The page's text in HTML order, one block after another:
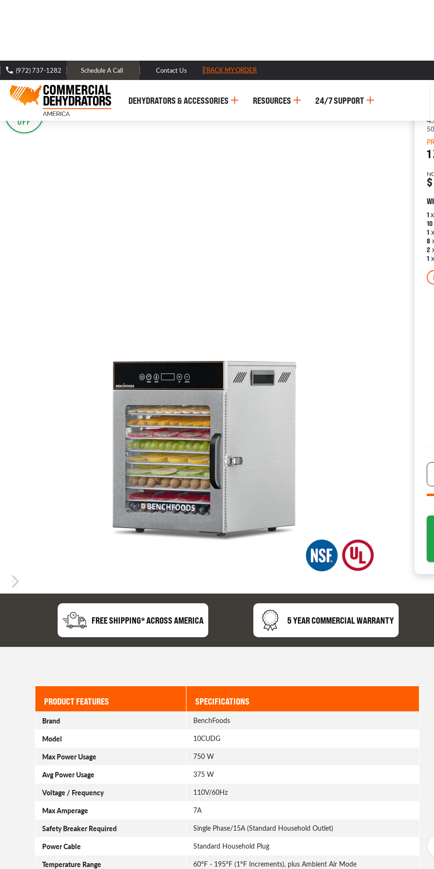
FREE DOMESTIC SHIPPING - TRACK MY ORDER
(972) 737-1282 Schedule A Call Contact Us
DEHYDRATORS & ACCESSORIES RESOURCES 24/7 SUPPORT
Support
< BACK TO - PREMIUM DOMESTIC DEHYDRATORS
SALE
OFF
1
10
1x
8
2
1
FREE SHIPPING* ACROSS AMERICA 5 YEAR COMMERCIAL WARRANTY
PRODUCT FEATURES SPECIFICATIONS
Brand BenchFoods
Model 10CUDG
Max Power Usage 750 W
Avg Power Usage 375 W
Voltage / Frequency 110V/60Hz
Max Amperage 7A
Safety Breaker Required Single Phase/15A (Standard Household Outlet)
Power Cable Standard Household Plug
Temperature Range 60°F - 195°F (1°F Increments), plus Ambient Air Mode